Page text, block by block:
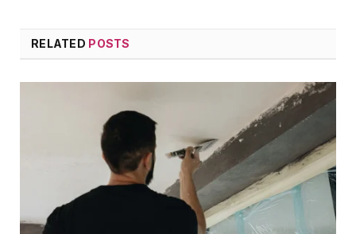
RELATED POSTS